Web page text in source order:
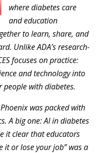
where diabetes care
and education
to learn, share, and
Unlike ADA’s research-
focuses on practice:
and technology into
with diabetes.
was packed with
A big one: AI in diabetes
it clear that educators
it or lose your job” was a